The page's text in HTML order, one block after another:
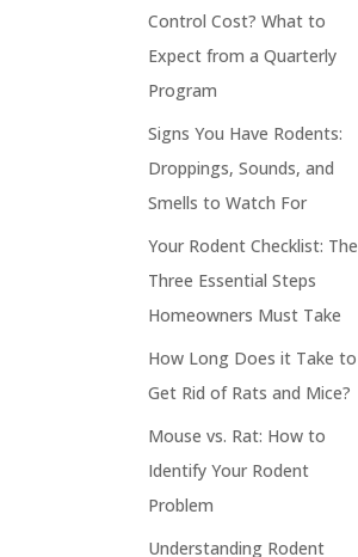
Control Cost? What to
Expect from a Quarterly
Program
Signs You Have Rodents:
Droppings, Sounds, and
Smells to Watch For
Your Rodent Checklist: The
Three Essential Steps
Homeowners Must Take
How Long Does it Take to
Get Rid of Rats and Mice?
Mouse vs. Rat: How to
Identify Your Rodent
Problem
Understanding Rodent